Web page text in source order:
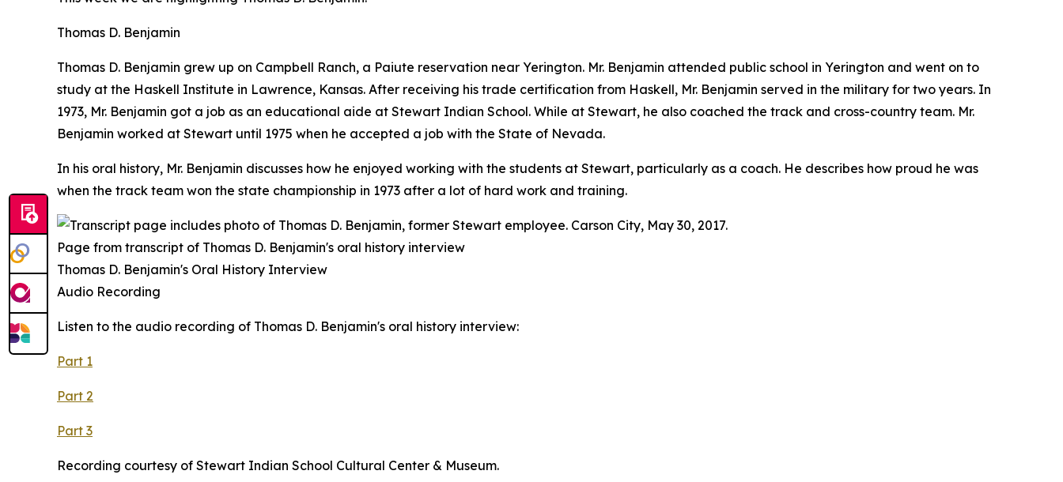
Thomas D. Benjamin
Thomas D. Benjamin grew up on Campbell Ranch, a Paiute reservation near Yerington. Mr. Benjamin attended public school in Yerington and went on to
study at the Haskell Institute in Lawrence, Kansas. After receiving his trade certification from Haskell, Mr. Benjamin served in the military for two years. In
1973, Mr. Benjamin got a job as an educational aide at Stewart Indian School. While at Stewart, he also coached the track and cross-country team. Mr.
Benjamin worked at Stewart until 1975 when he accepted a job with the State of Nevada.
In his oral history, Mr. Benjamin discusses how he enjoyed working with the students at Stewart, particularly as a coach. He describes how proud he was
when the track team won the state championship in 1973 after a lot of hard work and training.
Page from transcript of Thomas D. Benjamin's oral history interview
Thomas D. Benjamin's Oral History Interview
Audio Recording
Listen to the audio recording of Thomas D. Benjamin's oral history interview:
Part 1
Part 2
Part 3
Recording courtesy of Stewart Indian School Cultural Center & Museum.